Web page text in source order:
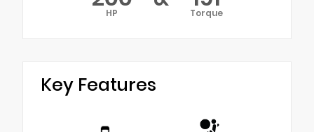
HP Torque
Key Features